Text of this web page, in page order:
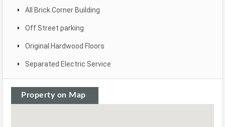
All Brick Corner Building
Off Street parking
Original Hardwood Floors
Separated Electric Service
Property on Map